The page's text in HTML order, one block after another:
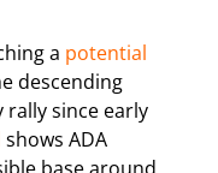
a potential
descending
since early
shows ADA